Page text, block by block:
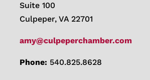
Suite 100
Culpeper, VA 22701
amy@culpeperchamber.com
Phone: 540.825.8628